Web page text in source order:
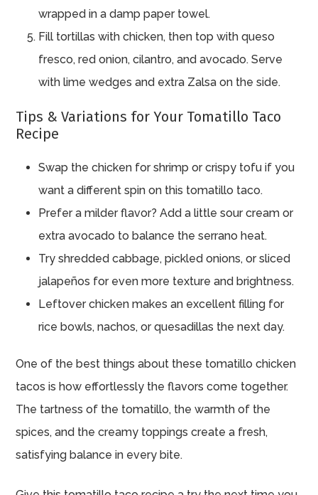
wrapped in a damp paper towel.
Fill tortillas with chicken, then top with queso
fresco, red onion, cilantro, and avocado. Serve
with lime wedges and extra Zalsa on the side.
Tips & Variations for Your Tomatillo Taco
Recipe
Swap the chicken for shrimp or crispy tofu if you
want a different spin on this tomatillo taco.
Prefer a milder flavor? Add a little sour cream or
extra avocado to balance the serrano heat.
Try shredded cabbage, pickled onions, or sliced
jalapeños for even more texture and brightness.
Leftover chicken makes an excellent filling for
rice bowls, nachos, or quesadillas the next day.
One of the best things about these tomatillo chicken
tacos is how effortlessly the flavors come together.
The tartness of the tomatillo, the warmth of the
spices, and the creamy toppings create a fresh,
satisfying balance in every bite.